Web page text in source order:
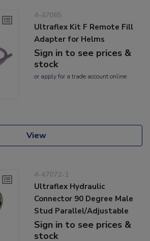
4-47065
Ultraflex Kit F Remote Fill
Adapter for Helms
Sign in to see prices &
stock
or applyfor a trade account online
View
4-47072-1
Ultraflex Hydraulic
Connector 90 Degree Male
Stud Parallel/Adjustable
Sign in to see prices &
stock